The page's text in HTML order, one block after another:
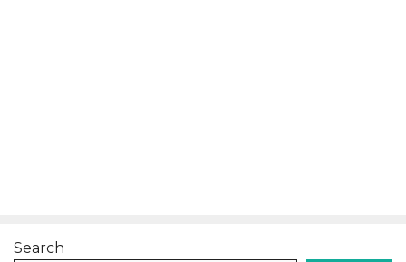
Search